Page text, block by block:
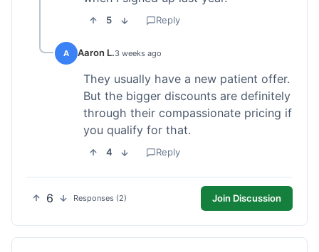
5 Reply
A Aaron L.3 weeks ago
They usually have a new patient offer.
But the bigger discounts are definitely
through their compassionate pricing if
you qualify for that.
4 Reply
6 Responses (2) Join Discussion